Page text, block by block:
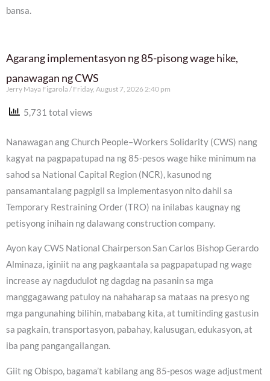
bansa.
Agarang implementasyon ng 85-pisong wage hike,
panawagan ng CWS
Jerry Maya Figarola Friday, August 7, 2026 2:40 pm
5,731 total views
Nanawagan ang Church People–Workers Solidarity (CWS) nang
kagyat na pagpapatupad na ng 85-pesos wage hike minimum na
sahod sa National Capital Region (NCR), kasunod ng
pansamantalang pagpigil sa implementasyon nito dahil sa
Temporary Restraining Order (TRO) na inilabas kaugnay ng
petisyong inihain ng dalawang construction company.
Ayon kay CWS National Chairperson San Carlos Bishop Gerardo
Alminaza, iginiit na ang pagkaantala sa pagpapatupad ng wage
increase ay nagdudulot ng dagdag na pasanin sa mga
manggagawang patuloy na nahaharap sa mataas na presyo ng
mga pangunahing bilihin, mababang kita, at tumitinding gastusin
sa pagkain, transportasyon, pabahay, kalusugan, edukasyon, at
iba pang pangangailangan.
Giit ng Obispo, bagama’t kabilang ang 85-pesos wage adjustment